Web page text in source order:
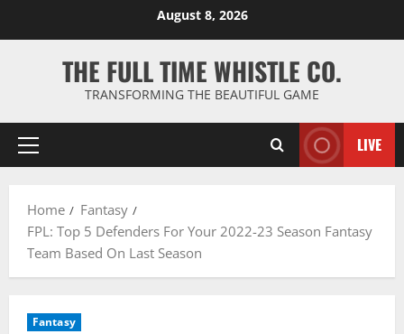
August 8, 2026
THE FULL TIME WHISTLE CO.
TRANSFORMING THE BEAUTIFUL GAME
Primary
LIVE
Home
Fantasy
FPL: Top 5 Defenders For Your 2022-23 Season Fantasy
Team Based On Last Season
Fantasy